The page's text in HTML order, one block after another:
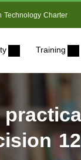
Technology Charter
Training